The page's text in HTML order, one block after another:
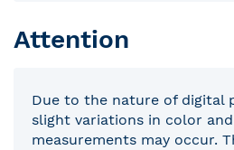
Attention
Due to the nature of digital
slight variations in color
measurements may occur.